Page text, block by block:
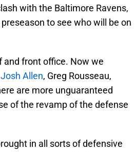
with the Baltimore Ravens,
to see who will be on
and front office. Now we
Josh Allen, Greg Rousseau,
are more unguaranteed
of the revamp of the defense
in all sorts of defensive